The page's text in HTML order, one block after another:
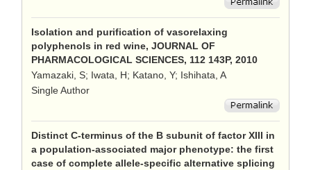
Isolation and purification of vasorelaxing
polyphenols in red wine, JOURNAL OF
PHARMACOLOGICAL SCIENCES, 112 143P, 2010
Yamazaki, S; Iwata, H; Katano, Y; Ishihata, A
Single Author
Distinct C-terminus of the B subunit of factor XIII in
a population-associated major phenotype: the first
case of complete allele-specific alternative splicing